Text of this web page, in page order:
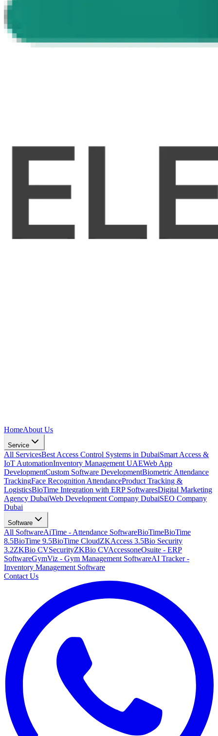
HomeAbout Us
Service
All ServicesBest Access Control Systems in DubaiSmart Access &
IoT AutomationInventory Management UAEWeb App
DevelopmentCustom Software DevelopmentBiometric Attendance
TrackingFace Recognition AttendanceProduct Tracking &
LogisticsBioTime Integration with ERP SoftwaresDigital Marketing
Agency DubaiWeb Development Company DubaiSEO Company
Dubai
Software
All SoftwareAiTime - Attendance SoftwareBioTimeBioTime
8.5BioTime 9.5BioTime CloudZKAccess 3.5Bio Security
3.2ZKBio CVSecurityZKBio CVAccessoneOsuite - ERP
SoftwareGymViz - Gym Management SoftwareAI Tracker -
Inventory Management Software
Contact Us